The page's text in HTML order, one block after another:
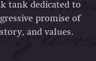
tank dedicated to
promise of
and values.